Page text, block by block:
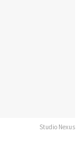
Studio Nexus